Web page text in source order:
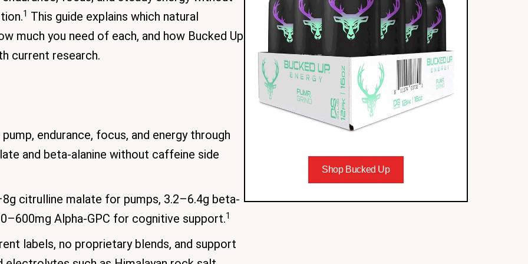
1 This guide explains which natural
much you need of each, and how Bucked Up
current research.
endurance, focus, and energy through
and beta-alanine without caffeine side
citrulline malate for pumps, 3.2–6.4g beta-
Alpha-GPC for cognitive support.1
labels, no proprietary blends, and support
Shop Bucked Up